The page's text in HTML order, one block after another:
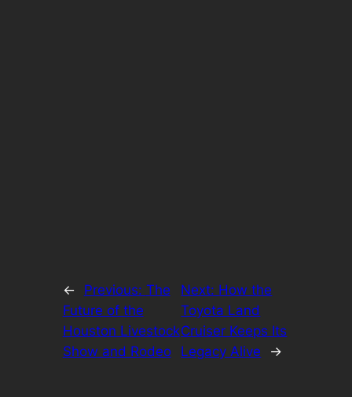
← Previous: The
Future of the
Houston Livestock
Show and Rodeo
Next: How the
Toyota Land
Cruiser Keeps Its
Legacy Alive
→